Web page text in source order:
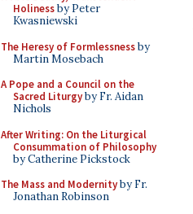
Holinessby Peter
Kwasniewski
The Heresy of Formlessnessby
Martin Mosebach
A Pope and a Council on the
Sacred Liturgyby Fr. Aidan
Nichols
After Writing: On the Liturgical
Consummation of Philosophy
by Catherine Pickstock
The Mass and Modernityby Fr.
Jonathan Robinson